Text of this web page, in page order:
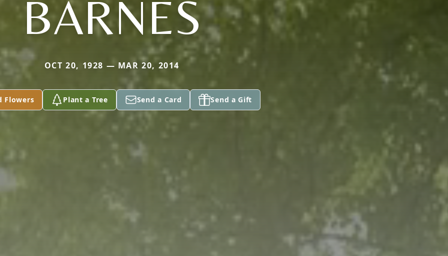
BARNES
OCT 20, 1928 — MAR 20, 2014
Flowers Plant a Tree Send a Card Send a Gift